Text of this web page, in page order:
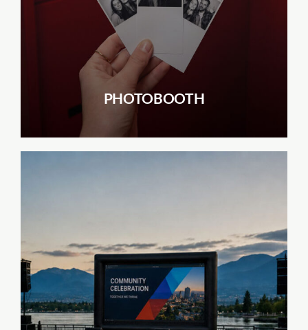
PHOTOBOOTH